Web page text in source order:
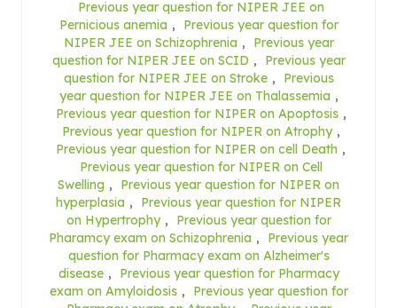
Previous year question for NIPER JEE on
Pernicious anemia ,
Previous year question for
NIPER JEE on Schizophrenia ,
Previous year
question for NIPER JEE on SCID ,
Previous year
question for NIPER JEE on Stroke ,
Previous
year question for NIPER JEE on Thalassemia ,
Previous year question for NIPER on Apoptosis ,
Previous year question for NIPER on Atrophy ,
Previous year question for NIPER on cell Death ,
Previous year question for NIPER on Cell
Swelling ,
Previous year question for NIPER on
hyperplasia ,
Previous year question for NIPER
on Hypertrophy ,
Previous year question for
Pharamcy exam on Schizophrenia ,
Previous year
question for Pharmacy exam on Alzheimer's
disease ,
Previous year question for Pharmacy
exam on Amyloidosis ,
Previous year question for